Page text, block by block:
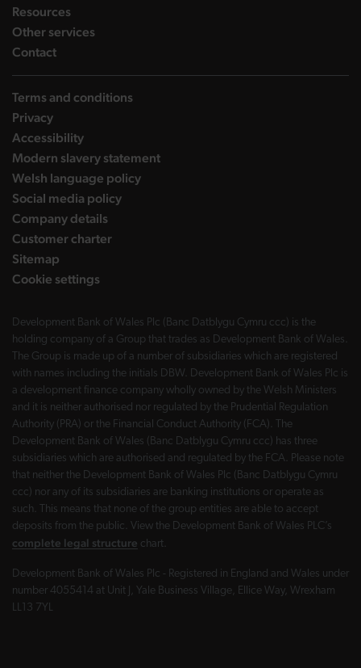
Resourceslanding page
Other serviceslanding page
Contactlanding page
Terms and conditions
Privacy
Accessibility
Modern slavery statement
Welsh language policy
Social media policy
Company details
Customer charter
Sitemap
Cookie settings
Development Bank of Wales Plc (Banc Datblygu Cymru ccc) is the
holding company of a Group that trades as Development Bank of Wales.
The Group is made up of a number of subsidiaries which are registered
with names including the initials DBW. Development Bank of Wales Plc is
a development finance company wholly owned by the Welsh Ministers
and it is neither authorised nor regulated by the Prudential Regulation
Authority (PRA) or the Financial Conduct Authority (FCA). The
Development Bank of Wales (Banc Datblygu Cymru ccc) has three
subsidiaries which are authorised and regulated by the FCA. Please note
that neither the Development Bank of Wales Plc (Banc Datblygu Cymru
ccc) nor any of its subsidiaries are banking institutions or operate as
such. This means that none of the group entities are able to accept
deposits from the public. View the Development Bank of Wales PLC’s
complete legal structure chart.
Development Bank of Wales Plc - Registered in England and Wales under
number 4055414 at Unit J, Yale Business Village, Ellice Way, Wrexham
LL13 7YL